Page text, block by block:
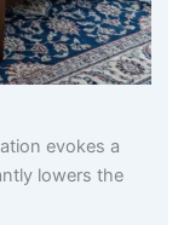
evokes a
lowers the